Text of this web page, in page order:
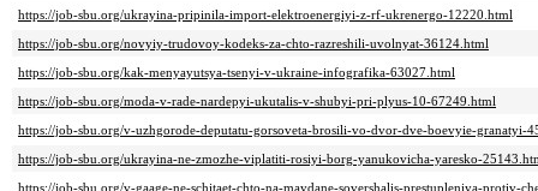
https://job-sbu.org/ukrayina-pripinila-import-elektroenergiyi-z-rf-ukrenergo-12220.html
https://job-sbu.org/novyiy-trudovoy-kodeks-za-chto-razreshili-uvolnyat-36124.html
https://job-sbu.org/kak-menyayutsya-tsenyi-v-ukraine-infografika-63027.html
https://job-sbu.org/moda-v-rade-nardepyi-ukutalis-v-shubyi-pri-plyus-10-67249.html
https://job-sbu.org/v-uzhgorode-deputatu-gorsoveta-brosili-vo-dvor-dve-boevyie-granatyi-
https://job-sbu.org/ukrayina-ne-zmozhe-viplatiti-rosiyi-borg-yanukovicha-yaresko-
https://job-sbu.org/v-gaage-ne-schitaet-chto-na-maydane-sovershalis-prestupleniya-protiv-